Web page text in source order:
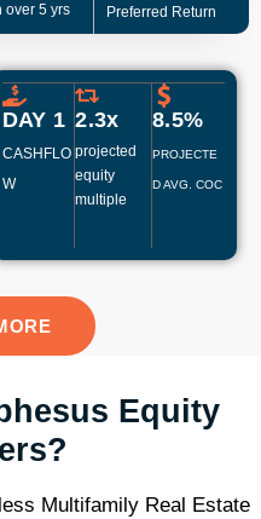
over 5 yrs Preferred Return
DAY 1
CASHFLO
W
2.3x
projected
equity
multiple
8.5%​
PROJECTE
D AVG. COC
Equity
Multifamily Real Estate